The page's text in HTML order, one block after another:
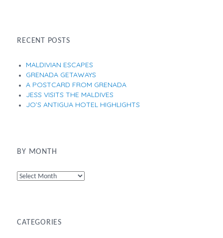
RECENT POSTS
MALDIVIAN ESCAPES
GRENADA GETAWAYS
A POSTCARD FROM GRENADA
JESS VISITS THE MALDIVES
JO’S ANTIGUA HOTEL HIGHLIGHTS
BY MONTH
By
CATEGORIES